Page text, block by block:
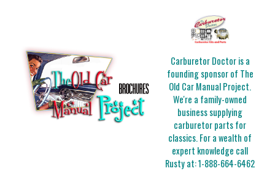
Carburetor Doctor is a
founding sponsor of The
Old Car Manual Project.
We're a family-owned
business supplying
carburetor parts for
classics. For a wealth of
expert knowledge call
Rusty at:1-888-664-6462